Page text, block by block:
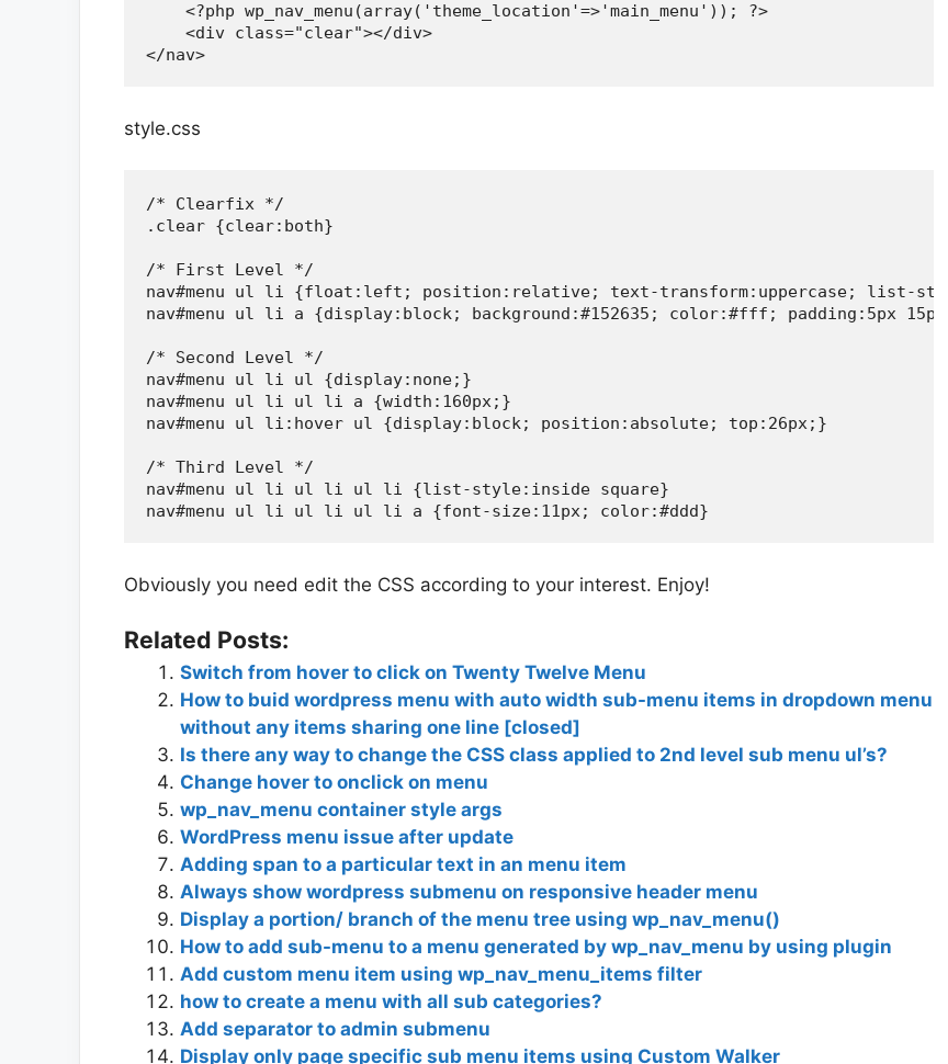
    <?php wp_nav_menu(array('theme_location'=>'main_menu')); ?>
    <div class="clear"></div>
style.css
/* Clearfix */
.clear {clear:both}
/* First Level */
nav#menu ul li {float:left; position:relative; text-transform:uppercase; list-
nav#menu ul li a {display:block; background:#152635; color:#fff; padding:5px
/* Second Level */
nav#menu ul li ul {display:none;}
nav#menu ul li ul li a {width:160px;}
nav#menu ul li:hover ul {display:block; position:absolute; top:26px;}
/* Third Level */
nav#menu ul li ul li ul li {list-style:inside square}
Obviously you need edit the CSS according to your interest. Enjoy!
Related Posts:
Switch from hover to click on Twenty Twelve Menu
How to buid wordpress menu with auto width sub-menu items in dropdown menu
without any items sharing one line [closed]
Is there any way to change the CSS class applied to 2nd level sub menu ul’s?
Change hover to onclick on menu
wp_nav_menu container style args
WordPress menu issue after update
Adding span to a particular text in an menu item
Always show wordpress submenu on responsive header menu
Display a portion/ branch of the menu tree using wp_nav_menu()
How to add sub-menu to a menu generated by wp_nav_menu by using plugin
Add custom menu item using wp_nav_menu_items filter
how to create a menu with all sub categories?
Add separator to admin submenu
Display only page specific sub menu items using Custom Walker